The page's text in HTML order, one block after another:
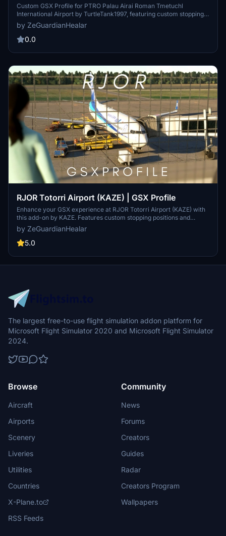
Airport (TurtleTank1997) | GSX Profile
Custom GSX Profile for PTRO Palau Airai Roman Tmetuchl
International Airport by TurtleTank1997, featuring custom stopping
points, pushback, and PAX waypoints. Edited with PMDG 737-800
in purple. Installation path provided. For feedback or issues, contact
zeguardianhealerr on Discord.
by ZeGuardianHealar
0.0
RJOR Totorri Airport (KAZE) | GSX Profile
Enhance your GSX experience at RJOR Totorri Airport (KAZE) with
this add-on by KAZE. Features custom stopping positions and
pushback sequences. Compatible with PMDG 737-800. Installation
instructions included.
by ZeGuardianHealar
5.0
The largest free-to-use flight simulation addon platform for
Microsoft Flight Simulator 2020 and Microsoft Flight Simulator
2024.
Browse
Aircraft
Airports
Scenery
Liveries
Utilities
Countries
X-Plane.to
RSS Feeds
Community
News
Forums
Creators
Guides
Radar
Creators Program
Wallpapers